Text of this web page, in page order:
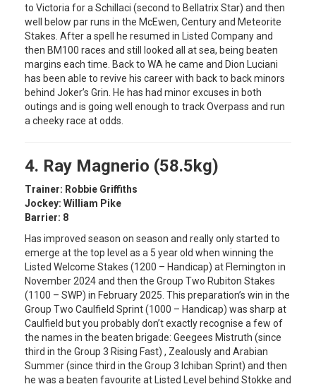
to Victoria for a Schillaci (second to Bellatrix Star) and then
well below par runs in the McEwen, Century and Meteorite
Stakes. After a spell he resumed in Listed Company and
then BM100 races and still looked all at sea, being beaten
margins each time. Back to WA he came and Dion Luciani
has been able to revive his career with back to back minors
behind Joker’s Grin. He has had minor excuses in both
outings and is going well enough to track Overpass and run
a cheeky race at odds.
4. Ray Magnerio (58.5kg)
Trainer: Robbie Griffiths
Jockey: William Pike
Barrier: 8
Has improved season on season and really only started to
emerge at the top level as a 5 year old when winning the
Listed Welcome Stakes (1200 – Handicap) at Flemington in
November 2024 and then the Group Two Rubiton Stakes
(1100 – SWP) in February 2025. This preparation’s win in the
Group Two Caulfield Sprint (1000 – Handicap) was sharp at
Caulfield but you probably don’t exactly recognise a few of
the names in the beaten brigade: Geegees Mistruth (since
third in the Group 3 Rising Fast) , Zealously and Arabian
Summer (since third in the Group 3 Ichiban Sprint) and then
he was a beaten favourite at Listed Level behind Stokke and